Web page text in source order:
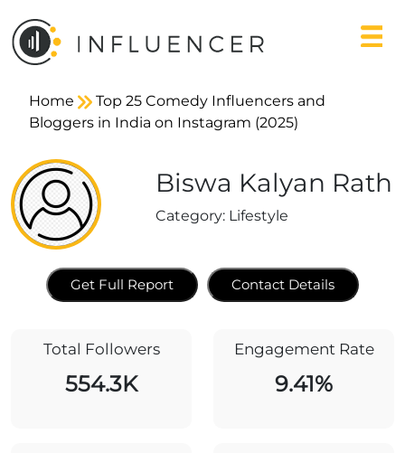
Home
Top 25 Comedy Influencers and
Bloggers in India on Instagram (2025)
Biswa Kalyan Rath
Category: Lifestyle
Get Full Report Contact Details
Total Followers
554.3K
Engagement Rate
9.41%